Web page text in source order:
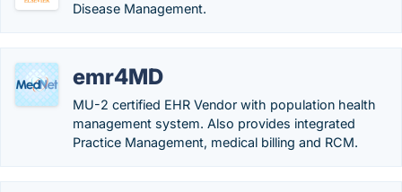
Disease Management.
emr4MD
MU-2 certified EHR Vendor with population health
management system. Also provides integrated
Practice Management, medical billing and RCM.